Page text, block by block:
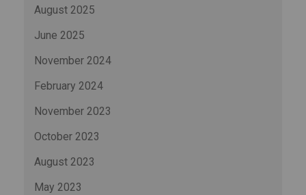
August 2025
June 2025
November 2024
February 2024
November 2023
October 2023
August 2023
May 2023